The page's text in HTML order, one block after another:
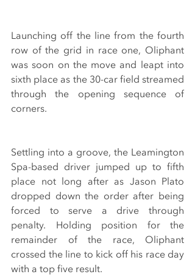
Launching off the line from the fourth
row of the grid in race one, Oliphant
was soon on the move and leapt into
sixth place as the 30-car field streamed
through the opening sequence of
corners.
Settling into a groove, the Leamington
Spa-based driver jumped up to fifth
place not long after as Jason Plato
dropped down the order after being
forced to serve a drive through
penalty. Holding position for the
remainder of the race, Oliphant
crossed the line to kick off his race day
with a top five result.